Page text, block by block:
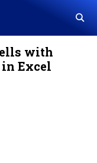
with
Excel